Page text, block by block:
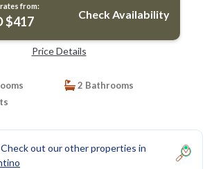
from:
$417 Check Availability
Price Details
2 Bathrooms
out our other properties in